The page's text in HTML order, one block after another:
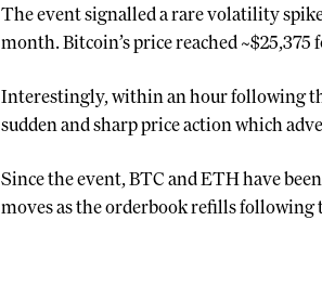
The event signalled a rare volatility
month. Bitcoin’s price reached
Interestingly, within an hour following
sudden and sharp price action which
Since the event, BTC and ETH have
moves as the orderbook refills